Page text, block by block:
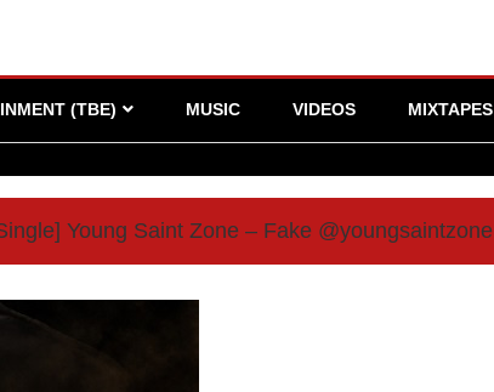
(TBE) MUSIC VIDEOS MIXTAPES
Young Saint Zone – Fake @youngsaintzone